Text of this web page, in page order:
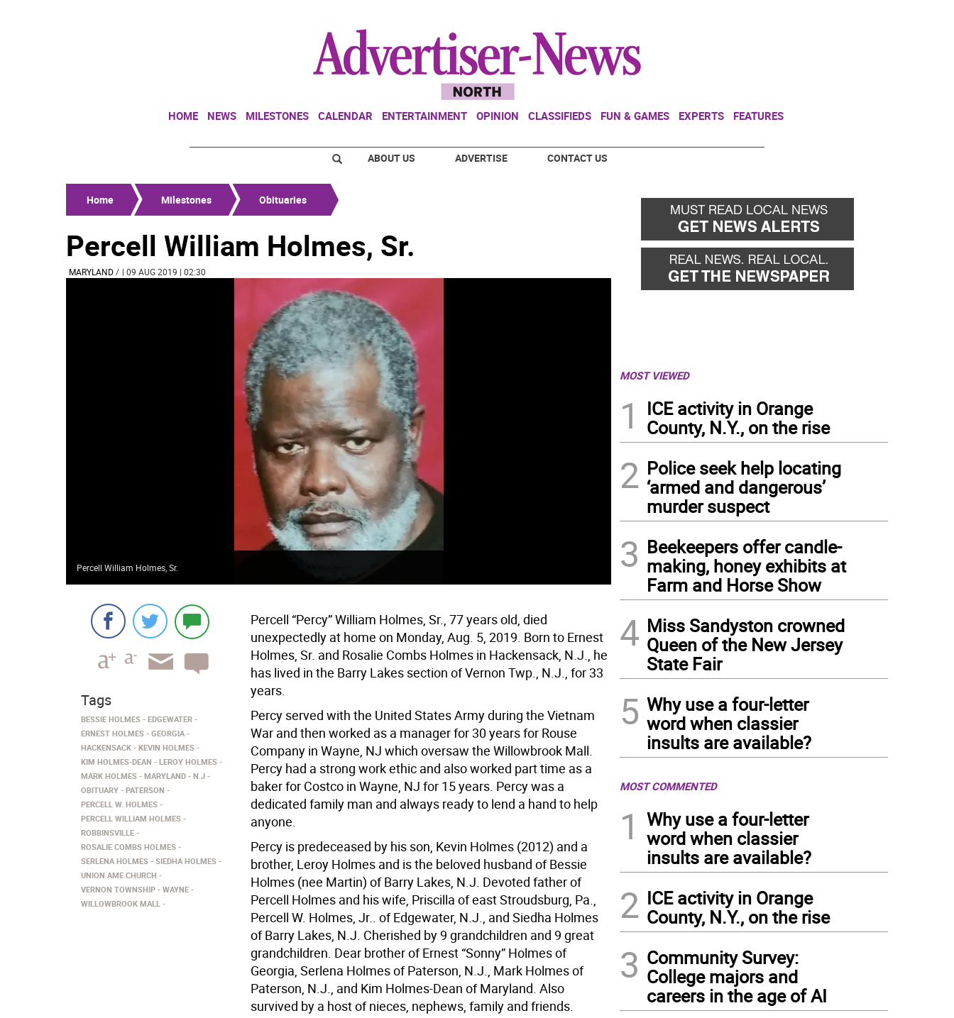
HOME NEWS MILESTONES CALENDAR ENTERTAINMENT OPINION CLASSIFIEDS FUN & GAMES EXPERTS FEATURES
ABOUT US ADVERTISE CONTACT US
Home Milestones Obituaries
Percell William Holmes, Sr.
MARYLAND/ | 09 AUG 2019 | 02:30
Percell William Holmes, Sr.
Percell “Percy” William Holmes, Sr., 77 years old, died
unexpectedly at home on Monday, Aug. 5, 2019. Born to Ernest
Holmes, Sr. and Rosalie Combs Holmes in Hackensack, N.J., he
has lived in the Barry Lakes section of Vernon Twp., N.J., for 33
years.
Percy served with the United States Army during the Vietnam
War and then worked as a manager for 30 years for Rouse
Company in Wayne, NJ which oversaw the Willowbrook Mall.
Percy had a strong work ethic and also worked part time as a
baker for Costco in Wayne, NJ for 15 years. Percy was a
dedicated family man and always ready to lend a hand to help
anyone.
Percy is predeceased by his son, Kevin Holmes (2012) and a
brother, Leroy Holmes and is the beloved husband of Bessie
Holmes (nee Martin) of Barry Lakes, N.J. Devoted father of
Percell Holmes and his wife, Priscilla of east Stroudsburg, Pa.,
Percell W. Holmes, Jr.. of Edgewater, N.J., and Siedha Holmes
of Barry Lakes, N.J. Cherished by 9 grandchildren and 9 great
grandchildren. Dear brother of Ernest “Sonny” Holmes of
Georgia, Serlena Holmes of Paterson, N.J., Mark Holmes of
Paterson, N.J., and Kim Holmes-Dean of Maryland. Also
survived by a host of nieces, nephews, family and friends.
Tags
BESSIE HOLMES
EDGEWATER
ERNEST HOLMES
GEORGIA
HACKENSACK
KEVIN HOLMES
KIM HOLMES-DEAN
LEROY HOLMES
MARK HOLMES
MARYLAND
N.J
OBITUARY
PATERSON
PERCELL W. HOLMES
PERCELL WILLIAM HOLMES
ROBBINSVILLE
ROSALIE COMBS HOLMES
SERLENA HOLMES
SIEDHA HOLMES
UNION AME CHURCH
VERNON TOWNSHIP
WAYNE
WILLOWBROOK MALL
MOST VIEWED
1
ICE activity in Orange
County, N.Y., on the rise
2 Police seek help locating
‘armed and dangerous’
murder suspect
3 Beekeepers offer candle-
making, honey exhibits at
Farm and Horse Show
4 Miss Sandyston crowned
Queen of the New Jersey
State Fair
5 Why use a four-letter
word when classier
insults are available?
MOST COMMENTED
1
Why use a four-letter
word when classier
insults are available?
2 ICE activity in Orange
County, N.Y., on the rise
3 Community Survey:
College majors and
careers in the age of AI